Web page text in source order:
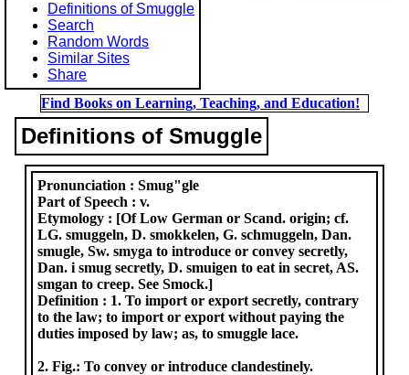
Definitions of Smuggle
Search
Random Words
Similar Sites
Share
Find Books on Learning, Teaching, and Education!
Definitions of Smuggle
Pronunciation :Smug"gle
Part of Speech :v.
Etymology : [Of Low German or Scand. origin; cf.
LG. smuggeln, D. smokkelen, G. schmuggeln, Dan.
smugle, Sw. smyga to introduce or convey secretly,
Dan. i smug secretly, D. smuigen to eat in secret, AS.
smgan to creep. See Smock.]
Definition : 1. To import or export secretly, contrary
to the law; to import or export without paying the
duties imposed by law; as, to smuggle lace.
2. Fig.: To convey or introduce clandestinely.